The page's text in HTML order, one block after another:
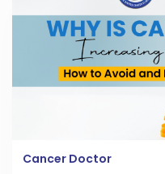
Cancer Doctor